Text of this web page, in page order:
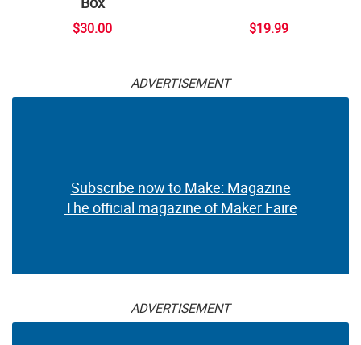
$30.00 $19.99
ADVERTISEMENT
Subscribe now to Make: Magazine
The official magazine of Maker Faire
ADVERTISEMENT